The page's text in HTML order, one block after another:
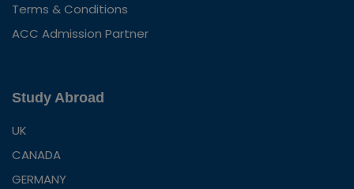
Terms & Conditions
ACC Admission Partner
Study Abroad
UK
CANADA
GERMANY